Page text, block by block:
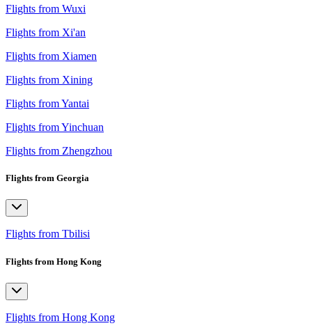
Flights from Wuxi
Flights from Xi'an
Flights from Xiamen
Flights from Xining
Flights from Yantai
Flights from Yinchuan
Flights from Zhengzhou
Flights from Georgia
Flights from Tbilisi
Flights from Hong Kong
Flights from Hong Kong